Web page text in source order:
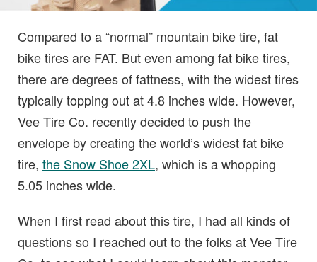
Compared to a “normal” mountain bike tire, fat
bike tires are FAT. But even among fat bike tires,
there are degrees of fattness, with the widest tires
typically topping out at 4.8 inches wide. However,
Vee Tire Co. recently decided to push the
envelope by creating the world’s widest fat bike
tire, the Snow Shoe 2XL, which is a whopping
5.05 inches wide.
When I first read about this tire, I had all kinds of
questions so I reached out to the folks at Vee Tire